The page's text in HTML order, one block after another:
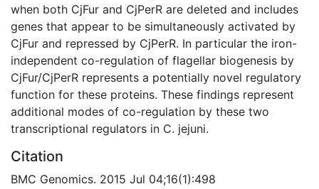
when both CjFur and CjPerR are deleted and includes
genes that appear to be simultaneously activated by
CjFur and repressed by CjPerR. In particular the iron-
independent co-regulation of flagellar biogenesis by
CjFur/CjPerR represents a potentially novel regulatory
function for these proteins. These findings represent
additional modes of co-regulation by these two
transcriptional regulators in C. jejuni.
Citation
BMC Genomics. 2015 Jul 04;16(1):498